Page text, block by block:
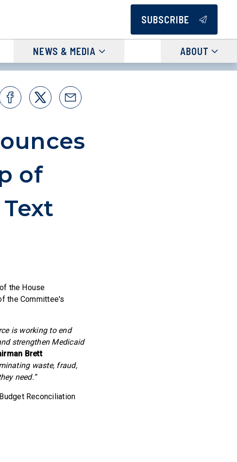
SUBSCRIBE
NEWS & MEDIA ABOUT
of
the House
the Committee's
is working to end
strengthen Medicaid
Brett
waste, fraud,
need.”
Reconciliation